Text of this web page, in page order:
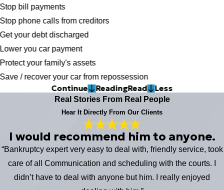
Stop bill payments
Stop phone calls from creditors
Get your debt discharged
Lower you car payment
Protect your family's assets
Save / recover your car from repossession
Continue ReadingRead Less
Real Stories From Real People
Hear It Directly From Our Clients
I would recommend him to anyone.
“Bankruptcy expert very easy to deal with, friendly service, took
care of all Communication and scheduling with the courts. I
didn’t have to deal with anyone but him. I really enjoyed